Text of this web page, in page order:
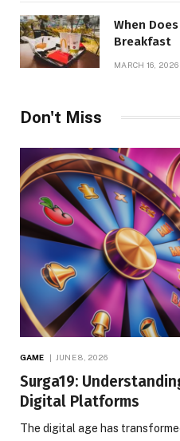
When
Breakfast
MARCH 16, 2026
Don't Miss
GAME JUNE 8, 2026
Surga19:
Digital Platforms
The digital age has